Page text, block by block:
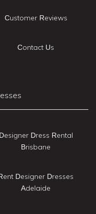
Customer Reviews
Contact Us
Designer Dress Rental
Brisbane
Designer Dresses
Adelaide